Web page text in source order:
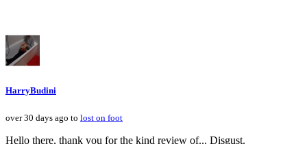
HarryBudini
over 30 days ago to lost on foot
Hello there, thank you for the kind review of... Disgust.